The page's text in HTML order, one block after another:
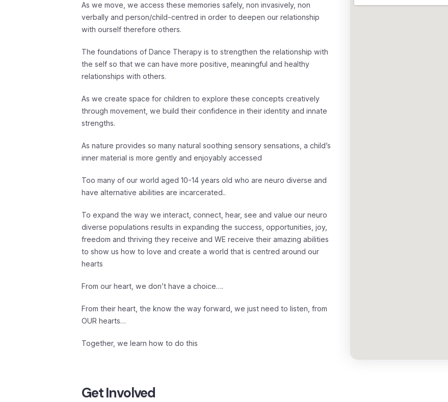
As we move, we access these memories safely, non invasively, non
verbally and person/child-centred in order to deepen our relationship
with ourself therefore others.
The foundations of Dance Therapy is to strengthen the relationship with
the self so that we can have more positive, meaningful and healthy
relationships with others.
As we create space for children to explore these concepts creatively
through movement, we build their confidence in their identity and innate
strengths.
As nature provides so many natural soothing sensory sensations, a child’s
inner material is more gently and enjoyably accessed
Too many of our world aged 10-14 years old who are neuro diverse and
have alternative abilities are incarcerated..
To expand the way we interact, connect, hear, see and value our neuro
diverse populations results in expanding the success, opportunities, joy,
freedom and thriving they receive and WE receive their amazing abilities
to show us how to love and create a world that is centred around our
hearts
From our heart, we don’t have a choice….
From their heart, the know the way forward, we just need to listen, from
OUR hearts…
Together, we learn how to do this
Get Involved